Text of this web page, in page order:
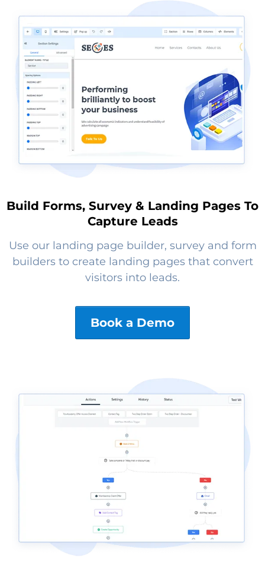
Build Forms, Survey & Landing Pages To
Capture Leads
Use our landing page builder, survey and form
builders to create landing pages that convert
visitors into leads.
Book a Demo